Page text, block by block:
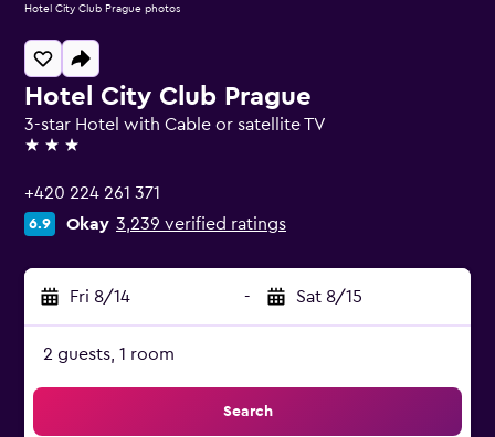
Hotel City Club Prague
3-star Hotel with Cable or satellite TV
3 stars
+420 224 261 371
6.9 Okay 3,239 verified ratings
Fri 8/14 - Sat 8/15
2 guests, 1 room
Search
Hotel City Club Prague photos